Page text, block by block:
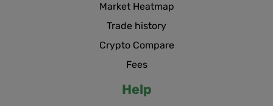
Market Heatmap
Trade history
Crypto Compare
Fees
Help